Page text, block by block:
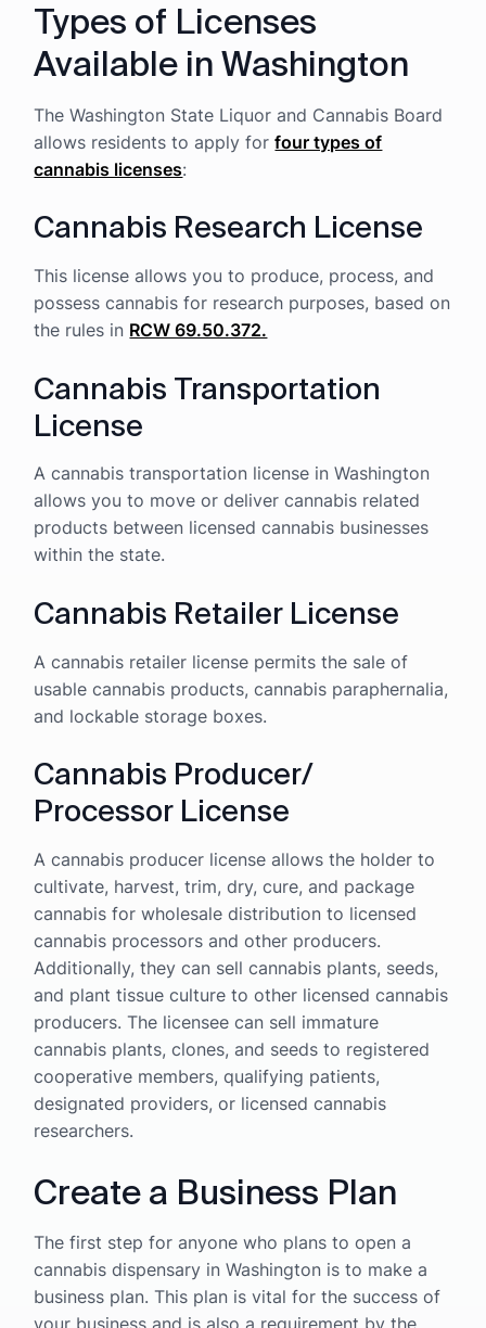
Types of Licenses
Available in Washington
The Washington State Liquor and Cannabis Board
allows residents to apply forfour types of
cannabis licenses:
Cannabis Research License
This license allows you to produce, process, and
possess cannabis for research purposes, based on
the rules in RCW 69.50.372.
Cannabis Transportation
License
A cannabis transportation license in Washington
allows you to move or deliver cannabis related
products between licensed cannabis businesses
within the state.
Cannabis Retailer License
A cannabis retailer license permits the sale of
usable cannabis products, cannabis paraphernalia,
and lockable storage boxes.
Cannabis Producer/
Processor License
A cannabis producer license allows the holder to
cultivate, harvest, trim, dry, cure, and package
cannabis for wholesale distribution to licensed
cannabis processors and other producers.
Additionally, they can sell cannabis plants, seeds,
and plant tissue culture to other licensed cannabis
producers. The licensee can sell immature
cannabis plants, clones, and seeds to registered
cooperative members, qualifying patients,
designated providers, or licensed cannabis
researchers.
Create a Business Plan
The first step for anyone who plans to open a
cannabis dispensary in Washington is to make a
business plan. This plan is vital for the success of